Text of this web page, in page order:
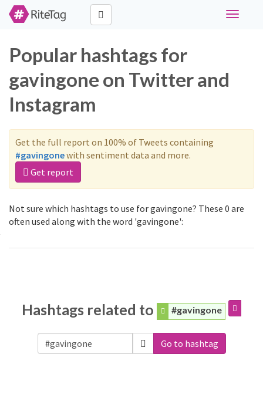
Toggle
Popular hashtags for
gavingone on Twitter and
Instagram
Get the full report on 100% of Tweets containing
#gavingonewith sentiment data and more.
Get report
Not sure which hashtags to use for gavingone? These 0 are
often used along with the word 'gavingone':
Hashtags related to #gavingone
Go to hashtag